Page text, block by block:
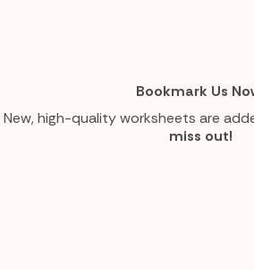
Bookmark Us
New, high-quality worksheets are
miss out!